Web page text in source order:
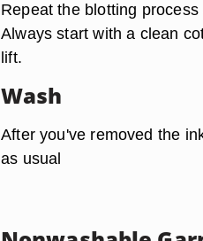
Repeat the blotting
Always start with a clean
lift.
Wash
After you've removed the
as usual